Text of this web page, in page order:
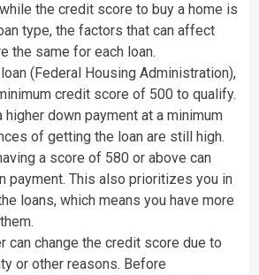
the credit score to buy a home is
type, the factors that can affect
the same for each loan.
(Federal Housing Administration),
credit score of 500 to qualify.
higher down payment at a minimum
of getting the loan are still high.
a score of 580 or above can
payment. This also prioritizes you in
loans, which means you have more
can change the credit score due to
or other reasons. Before